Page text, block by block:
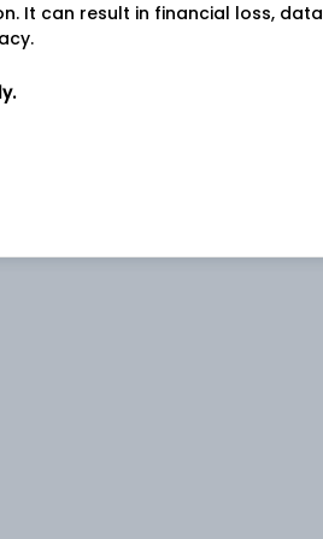
It can result in financial loss, data